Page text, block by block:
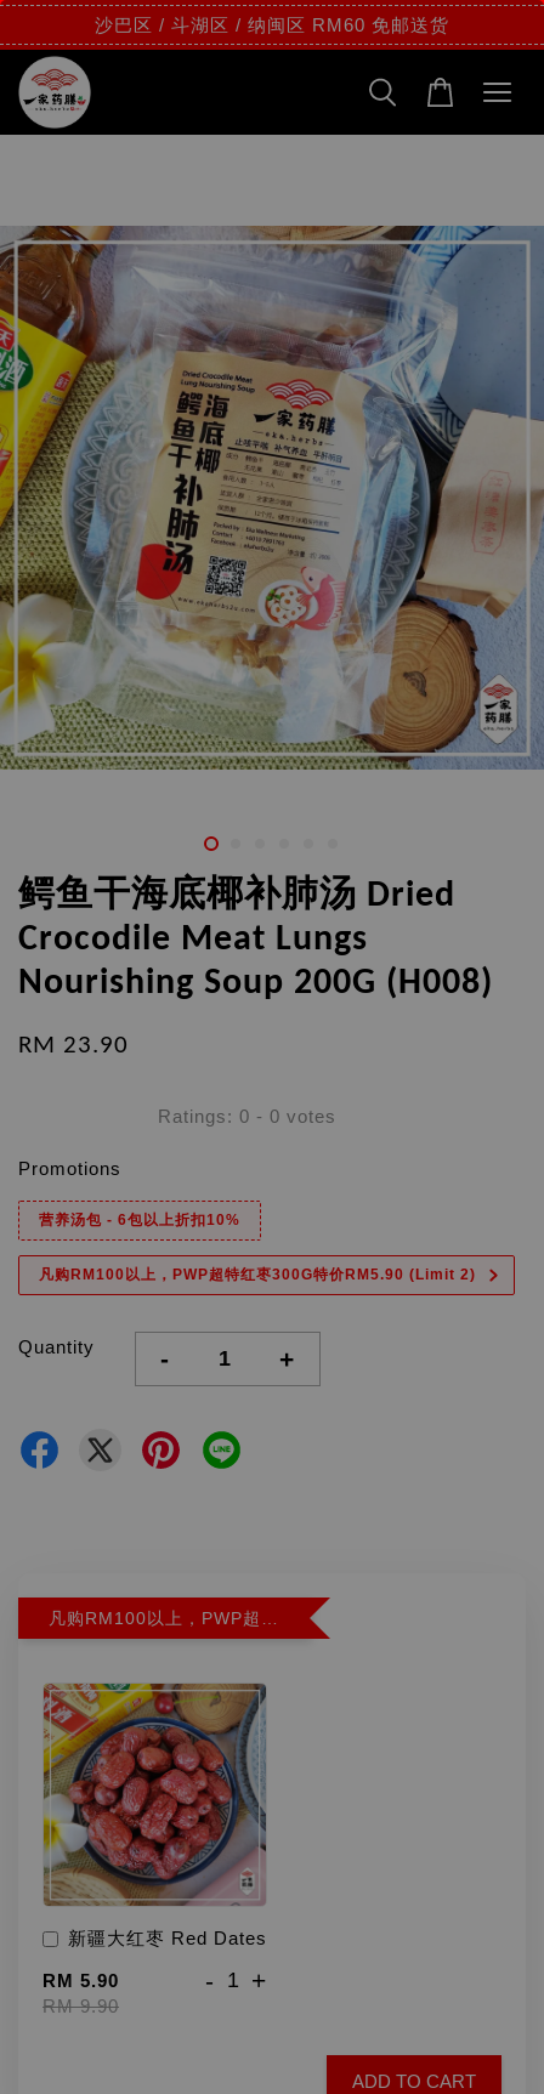
沙巴区 / 斗湖区 / 纳闽区 RM60 免邮送货
鳄鱼干海底椰补肺汤 Dried
Crocodile Meat Lungs
Nourishing Soup 200G (H008)
RM 23.90
Ratings: 0 - 0 votes
Promotions
营养汤包 - 6包以上折扣10%
凡购RM100以上，PWP超特红枣300G特价RM5.90 (Limit 2)
Quantity - +
新疆大红枣 Red Dates
RM 5.90
RM 9.90
- +
ADD TO CART